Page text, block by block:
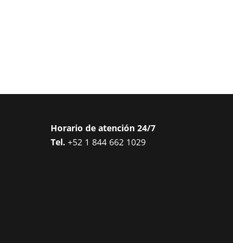
Horario de atención 24/7
Tel.+52 1 844 662 1029